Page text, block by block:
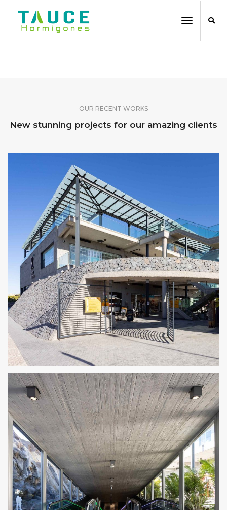
Toggle
SHARE OUR WORK
OUR RECENT WORKS
New stunning projects for our amazing clients
CENTRO COMERCIAL ROSA CENTER 8